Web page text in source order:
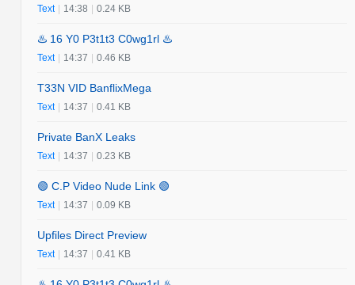
Text | 14:38 | 0.24 KB
♨️ 16 Y0 P3t1t3 C0wg1rl ♨️
Text | 14:37 | 0.46 KB
T33N VID BanflixMega
Text | 14:37 | 0.41 KB
Private BanX Leaks
Text | 14:37 | 0.23 KB
🟢 C.P Video Nude Link 🟢
Text | 14:37 | 0.09 KB
Upfiles Direct Preview
Text | 14:37 | 0.41 KB